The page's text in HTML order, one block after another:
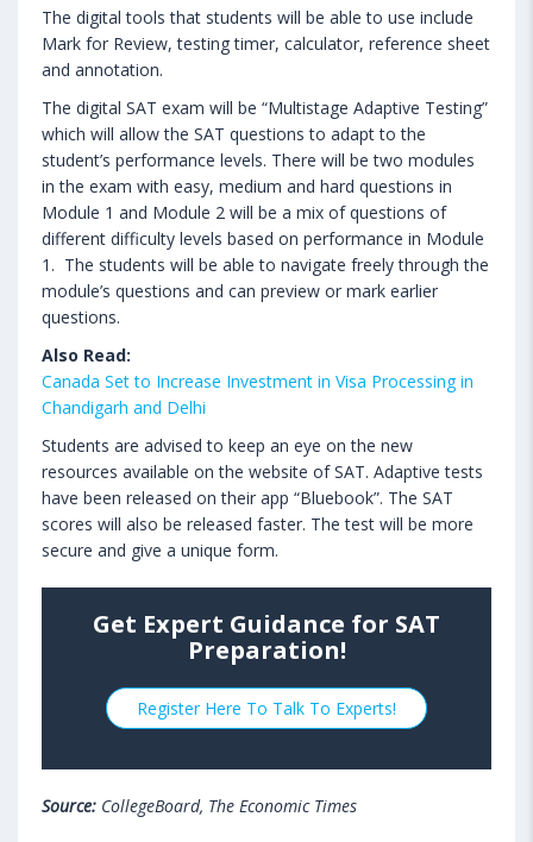
The digital tools that students will be able to use include
Mark for Review, testing timer, calculator, reference sheet
and annotation.
The digital SAT exam will be “Multistage Adaptive Testing”
which will allow the SAT questions to adapt to the
student’s performance levels. There will be two modules
in the exam with easy, medium and hard questions in
Module 1 and Module 2 will be a mix of questions of
different difficulty levels based on performance in Module
1. The students will be able to navigate freely through the
module’s questions and can preview or mark earlier
questions.
Also Read:
Canada Set to Increase Investment in Visa Processing in
Chandigarh and Delhi
Students are advised to keep an eye on the new
resources available on the website of SAT. Adaptive tests
have been released on their app “Bluebook”. The SAT
scores will also be released faster. The test will be more
secure and give a unique form.
Get Expert Guidance for SAT
Preparation!
Register Here To Talk To Experts!
Source: CollegeBoard, The Economic Times